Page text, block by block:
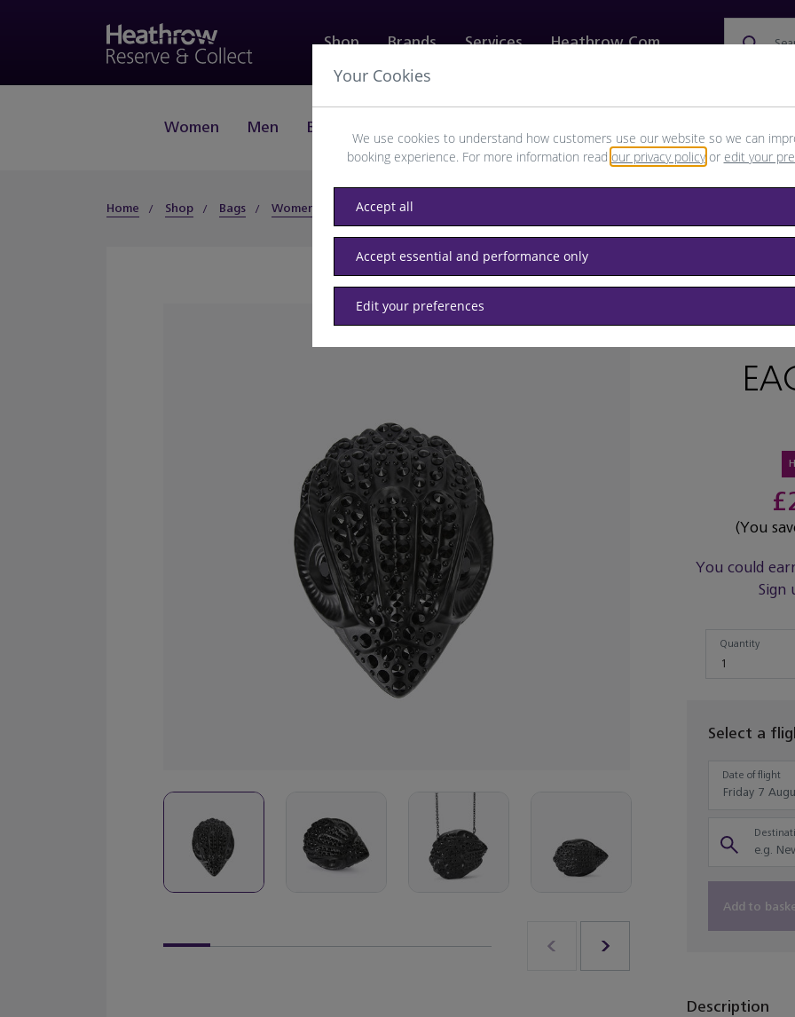
Shop
Women Men Beauty
Brands Services Heathrow.com
Home Shop Bags Women Clutch
(You
You could
Sign
1
Quantity
Select a
Date of flight
Add to
Description
Your Cookies
We use cookies to understand how customers use our website so we can
booking experience. For more information read our privacy policyor edit your
Accept all
Accept essential and performance only
Edit your preferences